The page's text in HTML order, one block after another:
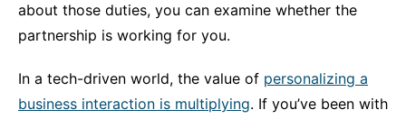
about those duties, you can examine whether the
partnership is working for you.
In a tech-driven world, the value of personalizing a
business interaction is multiplying. If you’ve been with